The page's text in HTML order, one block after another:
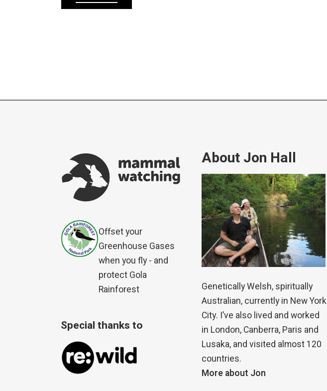
Offset your
Greenhouse Gases
when you fly - and
protect Gola
Rainforest
Special thanks to
About Jon Hall
Genetically Welsh, spiritually
Australian, currently in New York
City. I’ve also lived and worked
in London, Canberra, Paris and
Lusaka, and visited almost 120
countries.
More about Jon